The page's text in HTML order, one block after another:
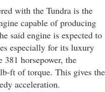
with the Tundra is the
capable of producing
said engine is expected to
especially for its luxury
horsepower, the
ft of torque. This gives the
acceleration.